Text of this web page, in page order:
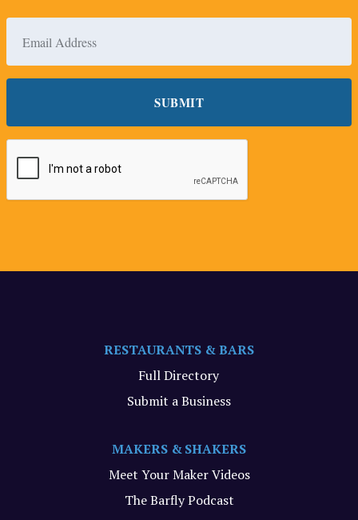
RESTAURANTS & BARS
Full Directory
Submit a Business
MAKERS & SHAKERS
Meet Your Maker Videos
The Barfly Podcast